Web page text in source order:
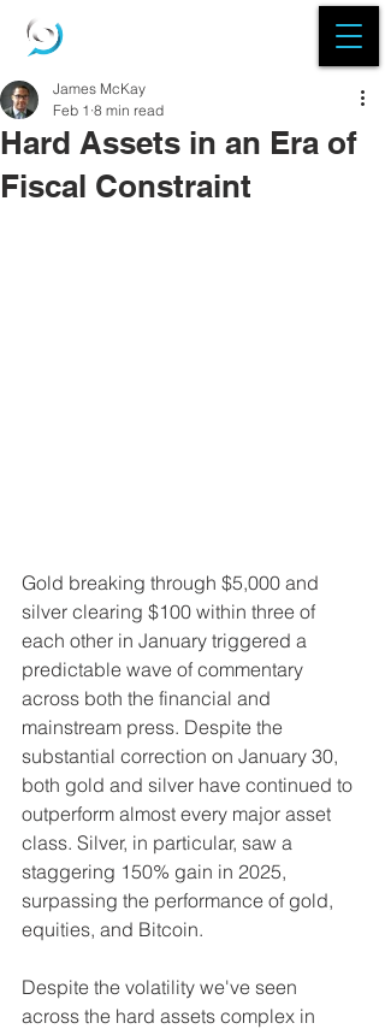
Hard Assets in an Era of
Fiscal Constraint
James McKay
Feb 1 8 min read
Gold breaking through $5,000 and
silver clearing $100 within three of
each other in January triggered a
predictable wave of commentary
across both the financial and
mainstream press. Despite the
substantial correction on January 30,
both gold and silver have continued to
outperform almost every major asset
class. Silver, in particular, saw a
staggering 150% gain in 2025,
surpassing the performance of gold,
equities, and Bitcoin.
Despite the volatility we've seen
across the hard assets complex in